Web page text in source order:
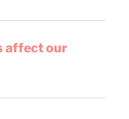
affect our